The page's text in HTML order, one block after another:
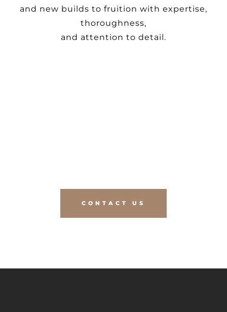
and new builds to fruition with expertise,
thoroughness,
and attention to detail.
CONTACT US